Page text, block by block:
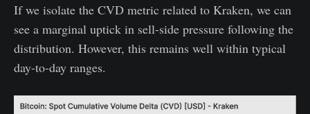
If we isolate the CVD metric related to Kraken, we can
see a marginal uptick in sell-side pressure following the
distribution. However, this remains well within typical
day-to-day ranges.